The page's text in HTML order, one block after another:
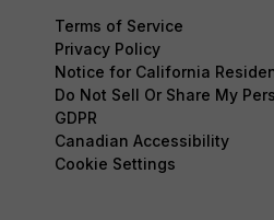
Terms of Service
Privacy Policy
Notice for California
Do Not Sell Or Share My
GDPR
Canadian Accessibility
Cookie Settings